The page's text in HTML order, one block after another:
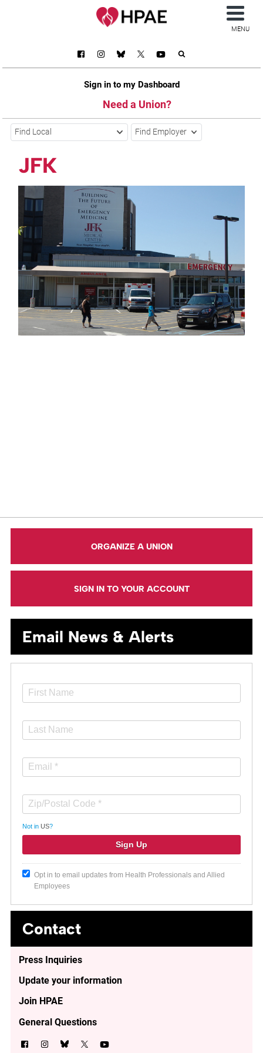
Sign in to my Dashboard
Need a Union?
MENU
Find Local Find Employer
JFK
ORGANIZE A UNION
SIGN IN TO YOUR ACCOUNT
Email News & Alerts
Not in US?
Opt in to email updates from Health Professionals and Allied
Employees
Contact
Press Inquiries
Update your information
Join HPAE
General Questions